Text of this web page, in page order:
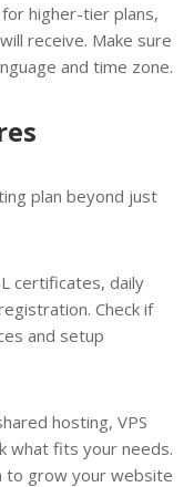
higher-tier plans,
receive. Make sure
and time zone.
plan beyond just
certificates, daily
Check if
and setup
hosting, VPS
what fits your needs.
to grow your website